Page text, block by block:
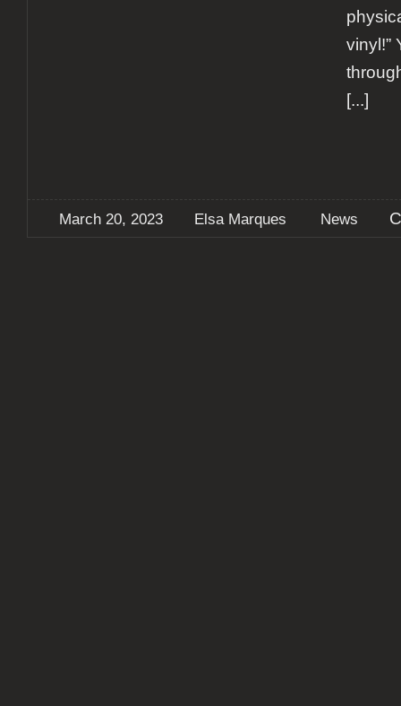
vinyl!”
[...]
March 20, 2023 Elsa Marques News